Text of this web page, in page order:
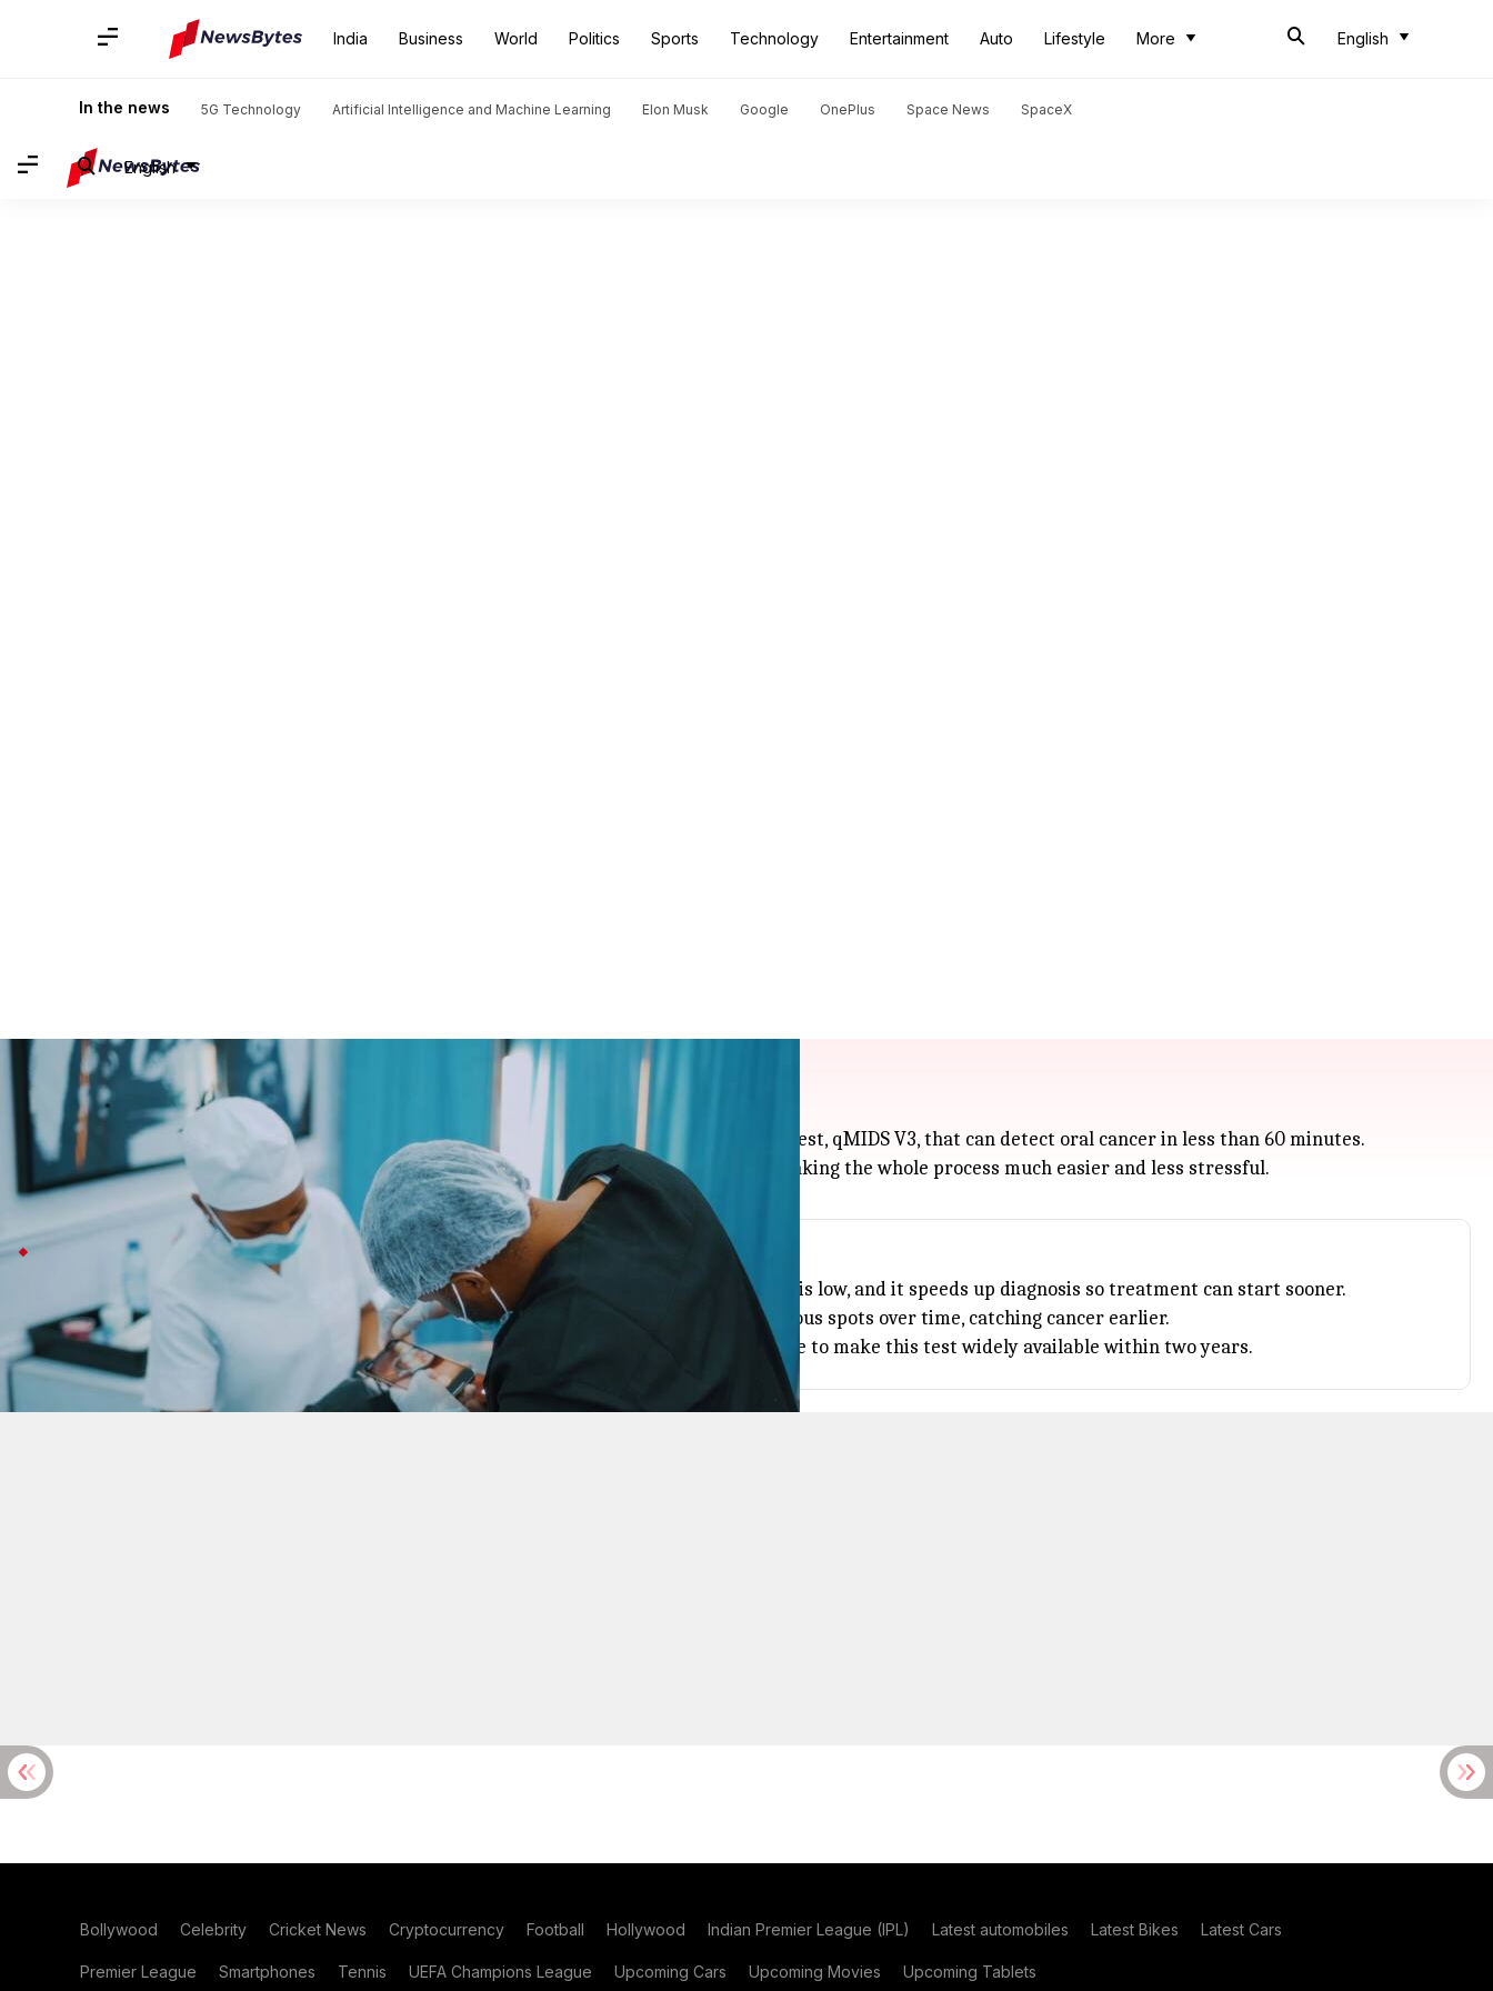
India Business World Politics Sports Technology Entertainment Auto Lifestyle More English
In the news 5G Technology Artificial Intelligence and Machine Learning Elon Musk Google OnePlus Space News SpaceX
English
Queen Mary team develops qMIDS v3 rapid oral brush test
Technology Jul 08, 2026
A team at Queen Mary University of London has come up with a quick, noninvasive brush test, qMIDS V3, that can detect oral cancer in less than 60 minutes.
Instead of the usual scalpel biopsy, this test just uses a soft brush to collect cheek cells, making the whole process much easier and less stressful.
qMIDS V3 may spare unnecessary biopsies
qMIDS V3 could help patients avoid more than 90% of unnecessary biopsies if their risk is low, and it speeds up diagnosis so treatment can start sooner.
Professor Muy Teck Teh says this new approach also lets doctors keep an eye on suspicious spots over time, catching cancer earlier.
With oral cancer affecting hundreds of thousands worldwide each year, researchers hope to make this test widely available within two years.
Bollywood Celebrity Cricket News Cryptocurrency Football Hollywood Indian Premier League (IPL) Latest automobiles Latest Bikes Latest Cars
Premier League Smartphones Tennis UEFA Champions League Upcoming Cars Upcoming Movies Upcoming Tablets